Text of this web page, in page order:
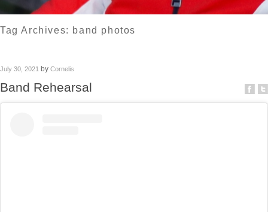
Tag Archives: band photos
Band Rehearsal
July 30, 2021 by Cornelis